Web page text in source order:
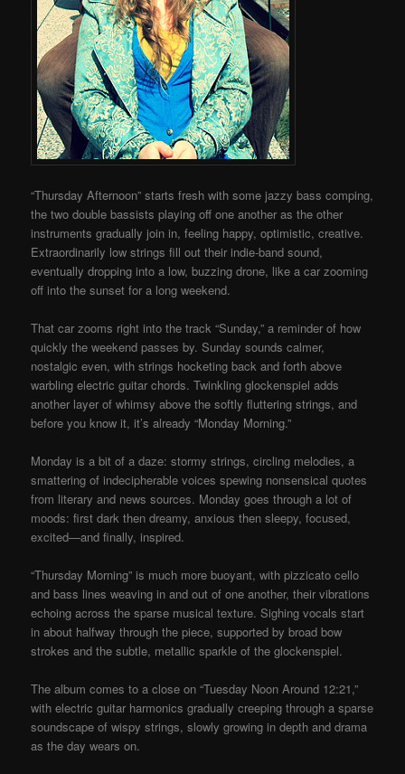
“Thursday Afternoon” starts fresh with some jazzy bass comping,
the two double bassists playing off one another as the other
instruments gradually join in, feeling happy, optimistic, creative.
Extraordinarily low strings fill out their indie-band sound,
eventually dropping into a low, buzzing drone, like a car zooming
off into the sunset for a long weekend.
That car zooms right into the track “Sunday,” a reminder of how
quickly the weekend passes by. Sunday sounds calmer,
nostalgic even, with strings hocketing back and forth above
warbling electric guitar chords. Twinkling glockenspiel adds
another layer of whimsy above the softly fluttering strings, and
before you know it, it’s already “Monday Morning.”
Monday is a bit of a daze: stormy strings, circling melodies, a
smattering of indecipherable voices spewing nonsensical quotes
from literary and news sources. Monday goes through a lot of
moods: first dark then dreamy, anxious then sleepy, focused,
excited—and finally, inspired.
“Thursday Morning” is much more buoyant, with pizzicato cello
and bass lines weaving in and out of one another, their vibrations
echoing across the sparse musical texture. Sighing vocals start
in about halfway through the piece, supported by broad bow
strokes and the subtle, metallic sparkle of the glockenspiel.
The album comes to a close on “Tuesday Noon Around 12:21,”
with electric guitar harmonics gradually creeping through a sparse
soundscape of wispy strings, slowly growing in depth and drama
as the day wears on.